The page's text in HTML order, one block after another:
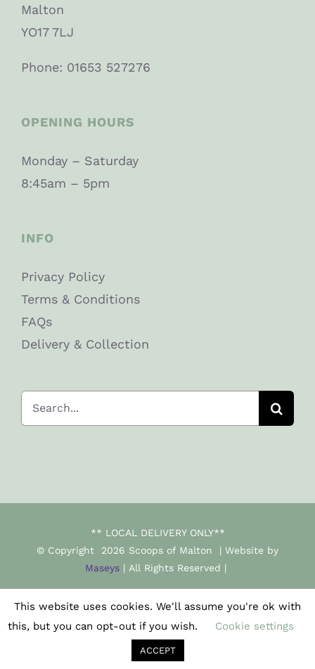
Malton
YO17 7LJ
Phone: 01653 527276
OPENING HOURS
Monday – Saturday
8:45am – 5pm
INFO
Privacy Policy
Terms & Conditions
FAQs
Delivery & Collection
Search
for:
** LOCAL DELIVERY ONLY**
© Copyright 2026 Scoops of Malton | Website by
Maseys | All Rights Reserved |
This website uses cookies. We'll assume you're ok with
this, but you can opt-out if you wish.
Cookie settings
ACCEPT